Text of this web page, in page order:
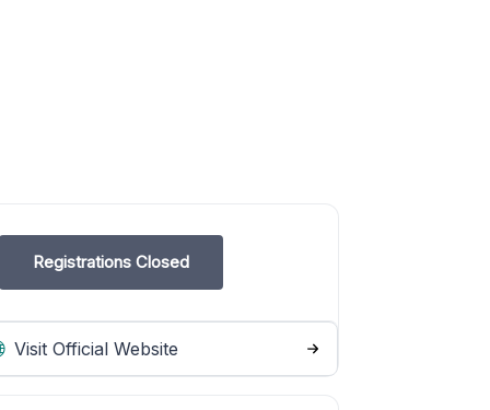
Registrations Closed
Visit Official Website